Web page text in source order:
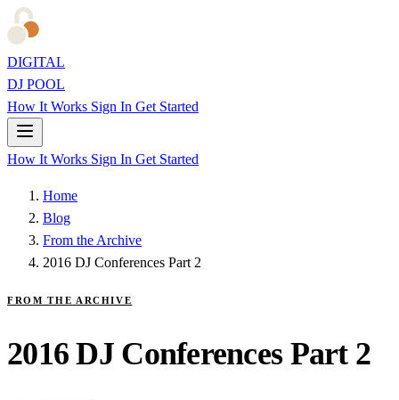
DIGITAL
DJ POOL
How It Works Sign In Get Started
How It Works Sign In Get Started
Home
Blog
From the Archive
2016 DJ Conferences Part 2
FROM THE ARCHIVE
2016 DJ Conferences Part 2